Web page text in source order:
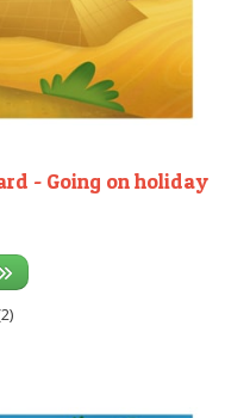
- Going on holiday